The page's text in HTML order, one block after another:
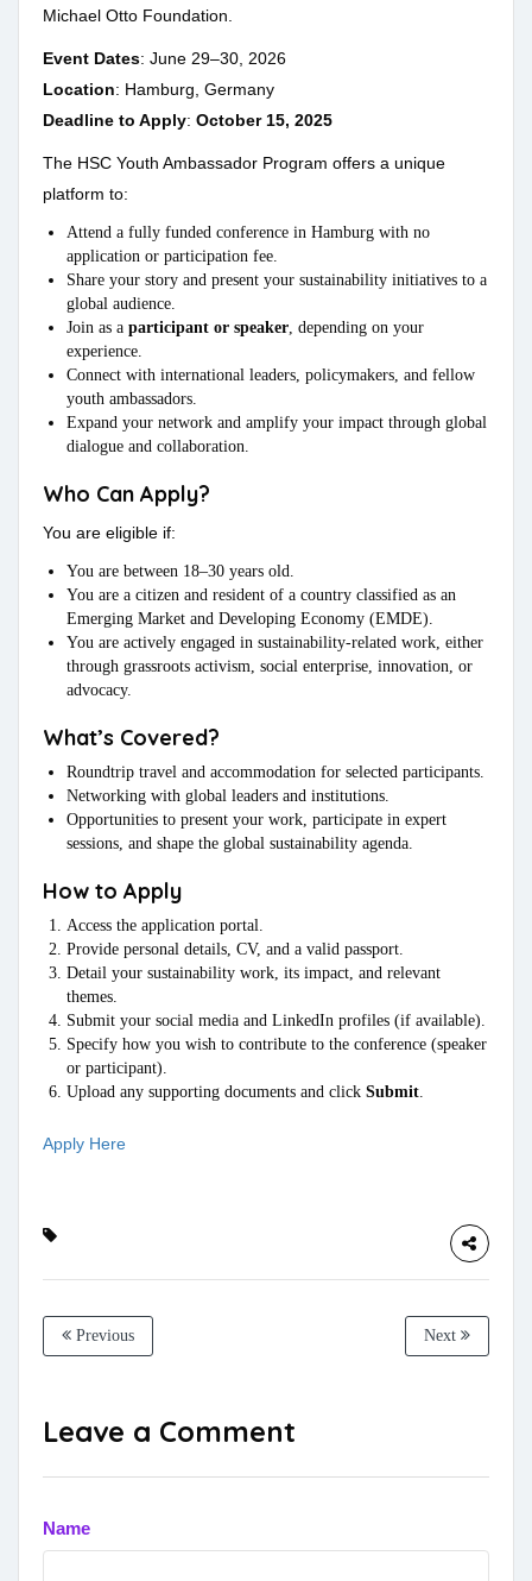
Michael Otto Foundation.
Event Dates: June 29–30, 2026
Location: Hamburg, Germany
Deadline to Apply: October 15, 2025
The HSC Youth Ambassador Program offers a unique
platform to:
Attend a fully funded conference in Hamburg with no
application or participation fee.
Share your story and present your sustainability initiatives to a
global audience.
Join as a participant or speaker, depending on your
experience.
Connect with international leaders, policymakers, and fellow
youth ambassadors.
Expand your network and amplify your impact through global
dialogue and collaboration.
Who Can Apply?
You are eligible if:
You are between 18–30 years old.
You are a citizen and resident of a country classified as an
Emerging Market and Developing Economy (EMDE).
You are actively engaged in sustainability-related work, either
through grassroots activism, social enterprise, innovation, or
advocacy.
What’s Covered?
Roundtrip travel and accommodation for selected participants.
Networking with global leaders and institutions.
Opportunities to present your work, participate in expert
sessions, and shape the global sustainability agenda.
How to Apply
Access the application portal.
Provide personal details, CV, and a valid passport.
Detail your sustainability work, its impact, and relevant
themes.
Submit your social media and LinkedIn profiles (if available).
Specify how you wish to contribute to the conference (speaker
or participant).
Upload any supporting documents and click Submit.
Apply Here
Previous Next
Leave a Comment
Name